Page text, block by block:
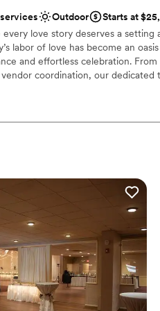
party
to more unconventional
Outdoor
Starts at
love story deserves a setting
labor of love has become an
and effortless celebration. From
coordination, our dedicated
small guest lists